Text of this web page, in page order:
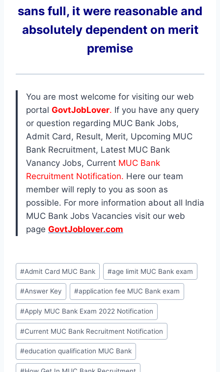
sans full, it were reasonable and
absolutely dependent on merit
premise
You are most welcome for visiting our web
portal GovtJobLover. If you have any query
or question regarding MUC Bank Jobs,
Admit Card, Result, Merit, Upcoming MUC
Bank Recruitment, Latest MUC Bank
Vanancy Jobs, Current MUC Bank
Recruitment Notification. Here our team
member will reply to you as soon as
possible. For more information about all India
MUC Bank Jobs Vacancies visit our web
page GovtJoblover.com
Post
Tags:
#Admit Card MUC Bank #age limit MUC Bank exam
#Answer Key #application fee MUC Bank exam
#Apply MUC Bank Exam 2022 Notification
#Current MUC Bank Recruitment Notification
#education qualification MUC Bank